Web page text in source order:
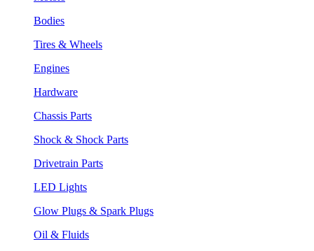
Bodies
Tires & Wheels
Engines
Hardware
Chassis Parts
Shock & Shock Parts
Drivetrain Parts
LED Lights
Glow Plugs & Spark Plugs
Oil & Fluids